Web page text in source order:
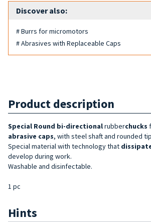
Discover also:
# Burrs for micromotors
# Abrasives with Replaceable Caps
Product description
Special Round bi-directionalrubberchucks
abrasive caps, with steel shaft and rounded
Special material with technology that
develop during work.
Washable and disinfectable.
1 pc
Hints